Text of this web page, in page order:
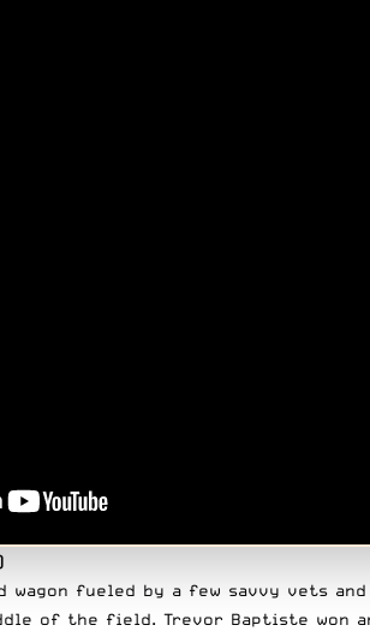
fueled by a few savvy vets
of the field. Trevor Baptiste won